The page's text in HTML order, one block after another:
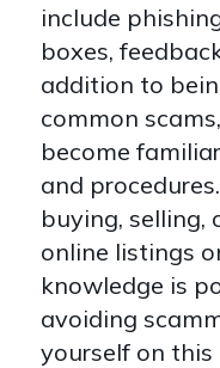
include
boxes,
addition to
common
become
and
buying, selling,
online listings
knowledge is
avoiding
yourself on